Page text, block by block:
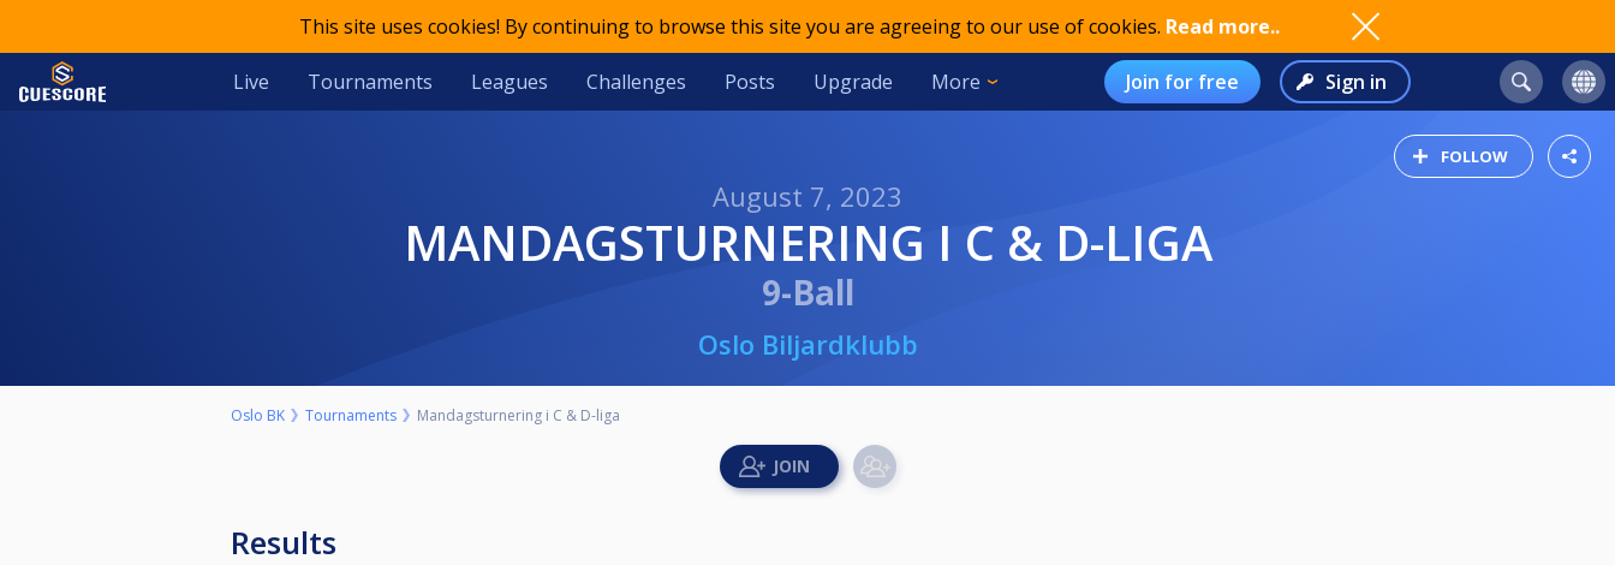
This site uses cookies! By continuing to browse this site you are agreeing to our use of cookies. Read more..
Live Tournaments Leagues Challenges Posts Upgrade More Join for free Sign in
FOLLOW
August 7, 2023
MANDAGSTURNERING I C & D-LIGA
9-Ball
Oslo Biljardklubb
Oslo BK Tournaments Mandagsturnering i C & D-liga
Results